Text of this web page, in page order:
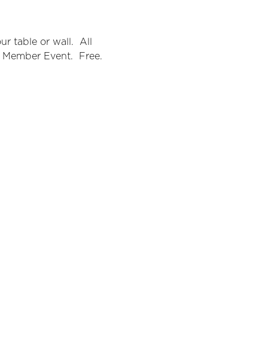
table or wall.  All
Event.  Free.